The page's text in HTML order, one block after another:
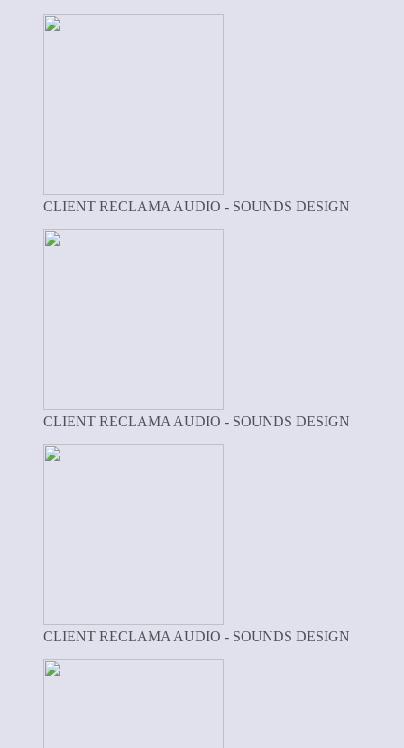
CLIENT RECLAMA AUDIO - SOUNDS DESIGN
CLIENT RECLAMA AUDIO - SOUNDS DESIGN
CLIENT RECLAMA AUDIO - SOUNDS DESIGN